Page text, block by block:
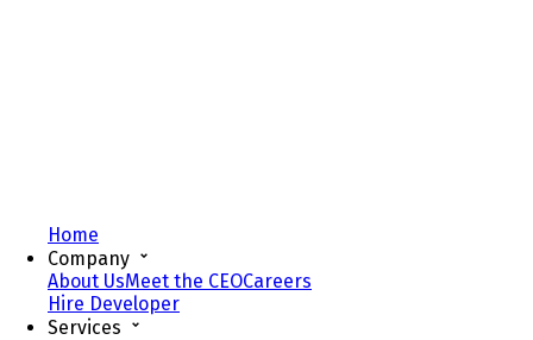
Home
Company
About UsMeet the CEOCareers
Hire Developer
Services